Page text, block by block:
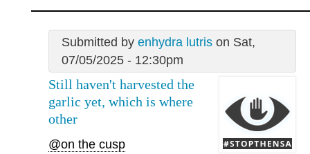
Submitted by enhydra lutrison Sat,
07/05/2025 - 12:30pm
Still haven't harvested the
garlic yet, which is where
other
@on the cusp